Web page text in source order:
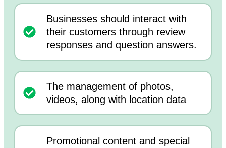
Businesses should interact with
their customers through review
responses and question answers.
The management of photos,
videos, along with location data
Promotional content and special